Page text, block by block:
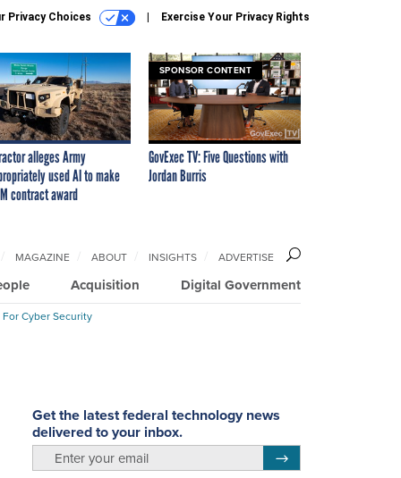
Privacy Choices Exercise Your Privacy Rights
alleges Army
used AI to make
contract award
SPONSOR CONTENT
GovExec TV: Five Questions with
Jordan Burris
Acquisition Digital Government
MAGAZINE ABOUT INSIGHTS ADVERTISE
Cyber Security
Get the latest federal technology news
delivered to your inbox.